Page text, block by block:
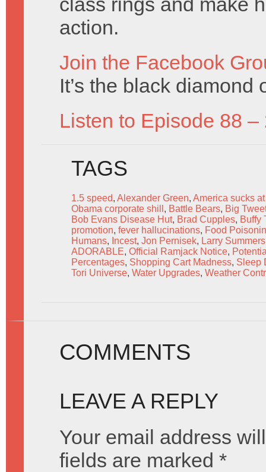
action.
Join the Facebook
It’s the black diamond
Listen to Episode 88 –
TAGS
1.5 speed, Alexander Green, America sucks
Obama corporate shill , Battle Bears, Big
Bob Evans Disease Hut, Brad Cupples, Buffy
promotion, fever hallucinations, Food
Humans, Incest, Jon Pernisek, Larry Summers
ADORABLE, Official Ramjack Notice,
Percentages, Shopping Cart Madness, Sleep
Tori Universe, Water Upgrades, Weather
COMMENTS
LEAVE A REPLY
Your email address
fields are marked *